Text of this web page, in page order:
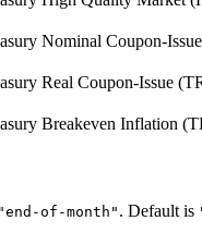
Nominal Coupon-
Real Coupon-Issue
Breakeven Inflation
"end-of-month" . Default is